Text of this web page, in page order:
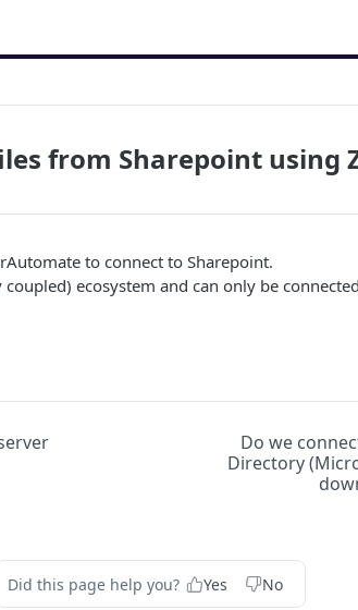
from Sharepoint using
to connect to Sharepoint.
ecosystem and can only be
Do we
Directory
Did this page help you? Yes No